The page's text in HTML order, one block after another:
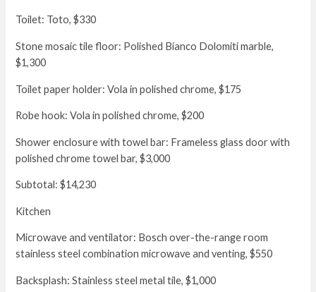
Toilet: Toto, $330
Stone mosaic tile floor: Polished Bianco Dolomiti marble,
$1,300
Toilet paper holder: Vola in polished chrome, $175
Robe hook: Vola in polished chrome, $200
Shower enclosure with towel bar: Frameless glass door with
polished chrome towel bar, $3,000
Subtotal: $14,230
Kitchen
Microwave and ventilator: Bosch over-the-range room
stainless steel combination microwave and venting, $550
Backsplash: Stainless steel metal tile, $1,000